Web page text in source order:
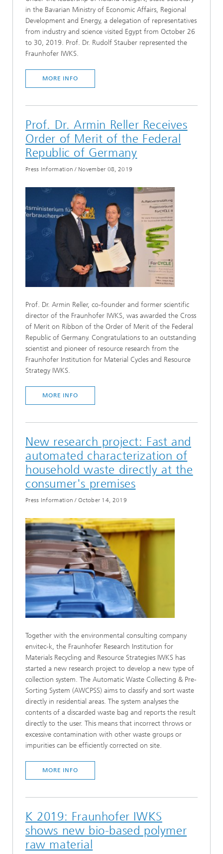
in the Bavarian Ministry of Economic Affairs, Regional
Development and Energy, a delegation of representatives
from industry and science visited Egypt from October 26
to 30, 2019. Prof. Dr. Rudolf Stauber represented the
Fraunhofer IWKS.
MORE INFO
Prof. Dr. Armin Reller Receives
Order of Merit of the Federal
Republic of Germany
Press Information / November 08, 2019
Prof. Dr. Armin Reller, co-founder and former scientific
director of the Fraunhofer IWKS, was awarded the Cross
of Merit on Ribbon of the Order of Merit of the Federal
Republic of Germany. Congratulations to an outstanding
scientist and pioneer of resource research from the
Fraunhofer Institution for Material Cycles and Resource
Strategy IWKS.
MORE INFO
New research project: Fast and
automated characterization of
household waste directly at the
consumer's premises
Press Information /October 14, 2019
Together with the environmental consulting company
envitec-k, the Fraunhofer Research Institution for
Materials Recycling and Resource Strategies IWKS has
started a new research project to develop a new type of
collection system. The Automatic Waste Collecting & Pre-
Sorting System (AWCPSS) aims to classify and sort waste
directly in residential areas. The system analyses the
contents of a discarded waste bag and reports the result
directly to the user. This means that incorrect throws or
excessive contamination with other waste groups or
impurities can be efficiently corrected on site.
MORE INFO
K 2019: Fraunhofer IWKS
shows new bio-based polymer
raw material